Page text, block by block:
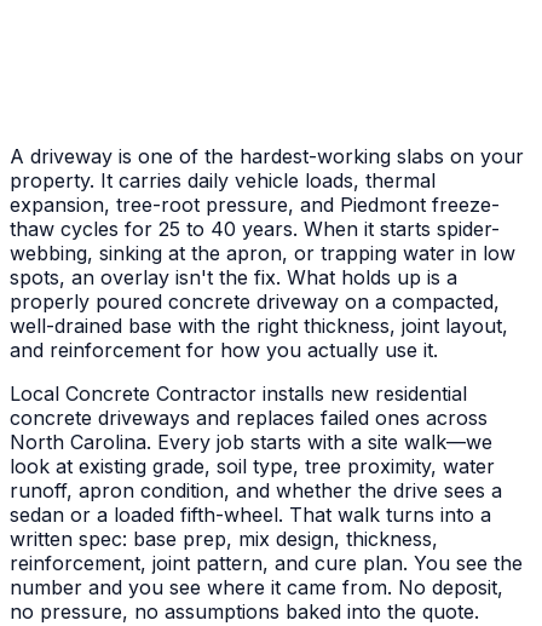
A driveway is one of the hardest-working slabs on your
property. It carries daily vehicle loads, thermal
expansion, tree-root pressure, and Piedmont freeze-
thaw cycles for 25 to 40 years. When it starts spider-
webbing, sinking at the apron, or trapping water in low
spots, an overlay isn't the fix. What holds up is a
properly poured concrete driveway on a compacted,
well-drained base with the right thickness, joint layout,
and reinforcement for how you actually use it.
Local Concrete Contractor installs new residential
concrete driveways and replaces failed ones across
North Carolina. Every job starts with a site walk—we
look at existing grade, soil type, tree proximity, water
runoff, apron condition, and whether the drive sees a
sedan or a loaded fifth-wheel. That walk turns into a
written spec: base prep, mix design, thickness,
reinforcement, joint pattern, and cure plan. You see the
number and you see where it came from. No deposit,
no pressure, no assumptions baked into the quote.